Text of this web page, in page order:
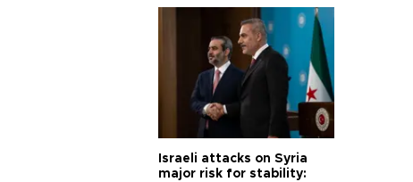
Israeli attacks on Syria
major risk for stability: